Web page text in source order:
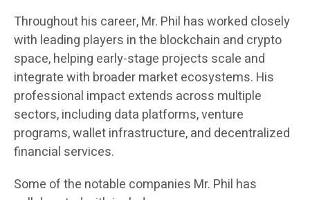
Throughout his career, Mr. Phil has worked closely
with leading players in the blockchain and crypto
space, helping early-stage projects scale and
integrate with broader market ecosystems. His
professional impact extends across multiple
sectors, including data platforms, venture
programs, wallet infrastructure, and decentralized
financial services.
Some of the notable companies Mr. Phil has